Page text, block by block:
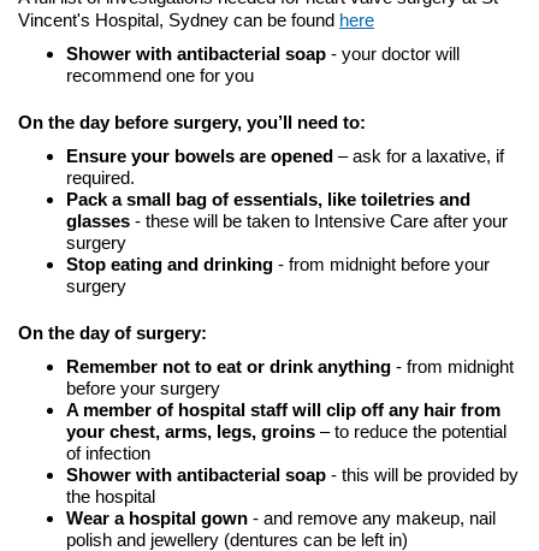
Vincent's Hospital, Sydney can be found here
Shower with antibacterial soap - your doctor will
recommend one for you
On the day before surgery, you’ll need to:
Ensure your bowels are opened – ask for a laxative, if
required.
Pack a small bag of essentials, like toiletries and
glasses - these will be taken to Intensive Care after your
surgery
Stop eating and drinking - from midnight before your
surgery
On the day of surgery:
Remember not to eat or drink anything - from midnight
before your surgery
A member of hospital staff will clip off any hair from
your chest, arms, legs, groins – to reduce the potential
of infection
Shower with antibacterial soap - this will be provided by
the hospital
Wear a hospital gown - and remove any makeup, nail
polish and jewellery (dentures can be left in)